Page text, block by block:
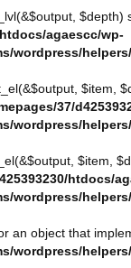
agaescc/wp-
wordpress/
$item,
37/
wordpress/
$item,
htdocs/
wordpress/
an object that
wordpress/